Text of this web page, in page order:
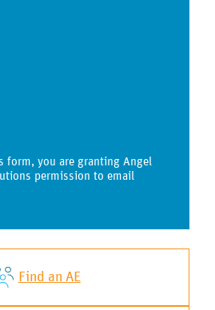
form, you are granting Angel
permission to email
Find an AE